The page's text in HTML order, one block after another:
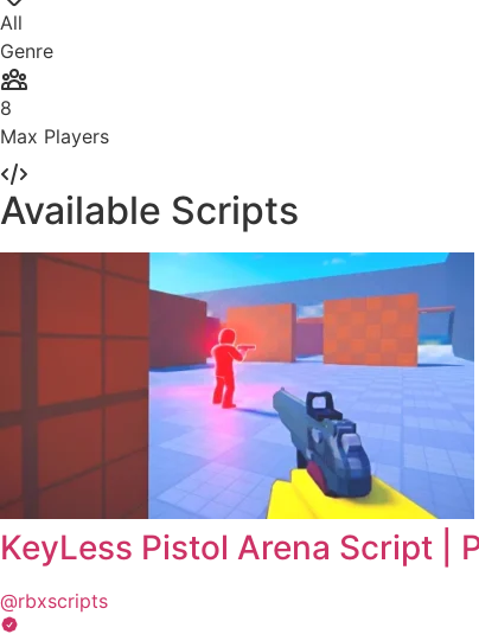
All
Genre
8
Max Players
Available Scripts
KeyLess Pistol Arena Script |
@rbxscripts